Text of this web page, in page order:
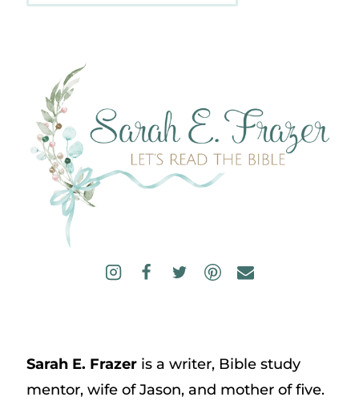
Sarah E. Frazeris a writer, Bible study
mentor, wife of Jason, and mother of five.